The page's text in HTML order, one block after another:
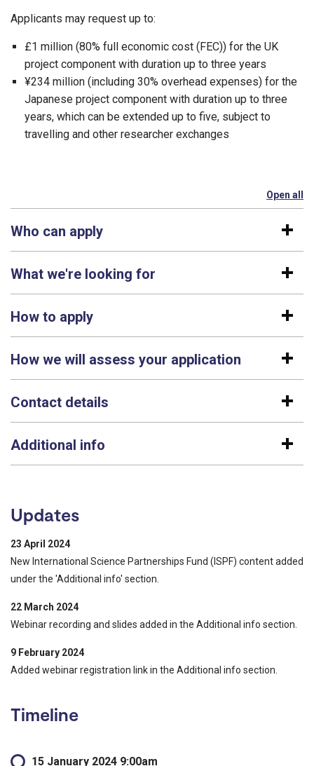
Applicants may request up to:
£1 million (80% full economic cost (FEC)) for the UK
project component with duration up to three years
¥234 million (including 30% overhead expenses) for the
Japanese project component with duration up to three
years, which can be extended up to five, subject to
travelling and other researcher exchanges
Open all
Who can apply
What we're looking for
How to apply
How we will assess your application
Contact details
Additional info
Updates
23 April 2024
New International Science Partnerships Fund (ISPF) content added
under the 'Additional info' section.
22 March 2024
Webinar recording and slides added in the Additional info section.
9 February 2024
Added webinar registration link in the Additional info section.
Timeline
15 January 2024 9:00am